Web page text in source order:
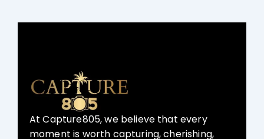
At Capture805, we believe that every
moment is worth capturing, cherishing,